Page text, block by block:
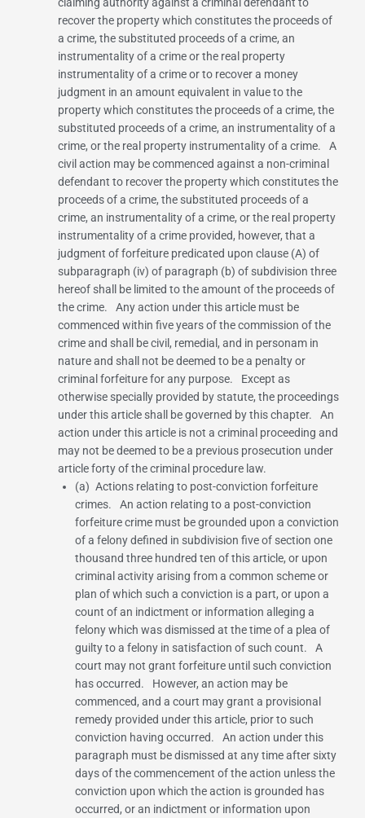
recover the property which constitutes the proceeds of
a crime, the substituted proceeds of a crime, an
instrumentality of a crime or the real property
instrumentality of a crime or to recover a money
judgment in an amount equivalent in value to the
property which constitutes the proceeds of a crime, the
substituted proceeds of a crime, an instrumentality of a
crime, or the real property instrumentality of a crime. A
civil action may be commenced against a non-criminal
defendant to recover the property which constitutes the
proceeds of a crime, the substituted proceeds of a
crime, an instrumentality of a crime, or the real property
instrumentality of a crime provided, however, that a
judgment of forfeiture predicated upon clause (A) of
subparagraph (iv) of paragraph (b) of subdivision three
hereof shall be limited to the amount of the proceeds of
the crime. Any action under this article must be
commenced within five years of the commission of the
crime and shall be civil, remedial, and in personam in
nature and shall not be deemed to be a penalty or
criminal forfeiture for any purpose. Except as
otherwise specially provided by statute, the proceedings
under this article shall be governed by this chapter. An
action under this article is not a criminal proceeding and
may not be deemed to be a previous prosecution under
article forty of the criminal procedure law.
(a) Actions relating to post-conviction forfeiture
crimes. An action relating to a post-conviction
forfeiture crime must be grounded upon a conviction
of a felony defined in subdivision five of section one
thousand three hundred ten of this article, or upon
criminal activity arising from a common scheme or
plan of which such a conviction is a part, or upon a
count of an indictment or information alleging a
felony which was dismissed at the time of a plea of
guilty to a felony in satisfaction of such count. A
court may not grant forfeiture until such conviction
has occurred. However, an action may be
commenced, and a court may grant a provisional
remedy provided under this article, prior to such
conviction having occurred. An action under this
paragraph must be dismissed at any time after sixty
days of the commencement of the action unless the
conviction upon which the action is grounded has
occurred, or an indictment or information upon